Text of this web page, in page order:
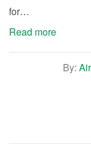
for…
Read more
By: